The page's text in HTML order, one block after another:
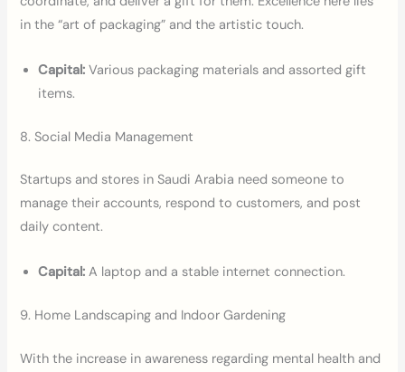
in the “art of packaging” and the artistic touch.
Capital: Various packaging materials and assorted gift
items.
8. Social Media Management
Startups and stores in Saudi Arabia need someone to
manage their accounts, respond to customers, and post
daily content.
Capital: A laptop and a stable internet connection.
9. Home Landscaping and Indoor Gardening
With the increase in awareness regarding mental health and